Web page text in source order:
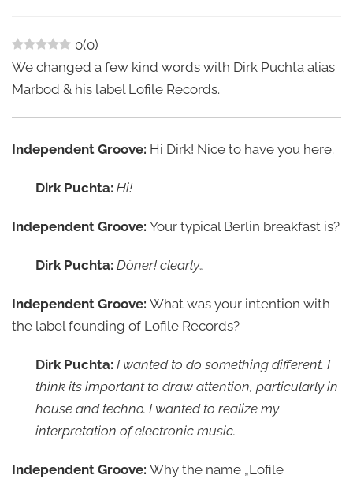
0(0)
We changed a few kind words with Dirk Puchta alias
Marbod & his label Lofile Records.
Independent Groove: Hi Dirk! Nice to have you here.
Dirk Puchta: Hi!
Independent Groove: Your typical Berlin breakfast is?
Dirk Puchta: Döner! clearly…
Independent Groove: What was your intention with
the label founding of Lofile Records?
Dirk Puchta: I wanted to do something different. I
think its important to draw attention, particularly in
house and techno. I wanted to realize my
interpretation of electronic music.
Independent Groove: Why the name „Lofile